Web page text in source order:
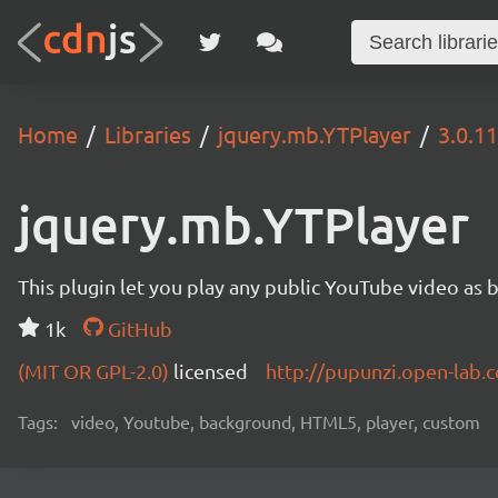
Home Libraries jquery.mb.YTPlayer 3.0.11
jquery.mb.YTPlayer
This plugin let you play any public YouTube video as
1k
GitHub
(MIT OR GPL-2.0) licensed http://pupunzi.open-
Tags: video, Youtube, background, HTML5, player, custom